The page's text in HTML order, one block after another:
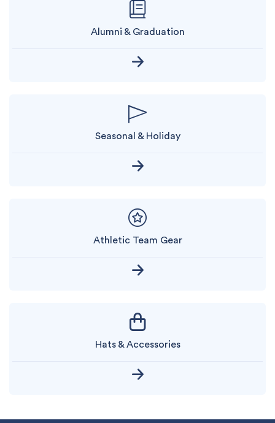
Alumni & Graduation
Seasonal & Holiday
Athletic Team Gear
Hats & Accessories